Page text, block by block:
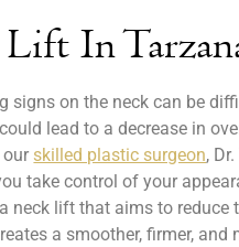
In
signs on the neck can be
lead to a decrease in
our skilled plastic surgeon,
take control of your
neck lift that aims to reduce
a smoother, firmer, and